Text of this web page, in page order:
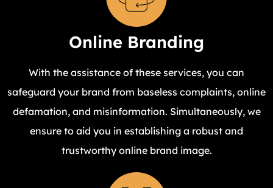
Online Branding
With the assistance of these services, you can
safeguard your brand from baseless complaints, online
defamation, and misinformation. Simultaneously, we
ensure to aid you in establishing a robust and
trustworthy online brand image.